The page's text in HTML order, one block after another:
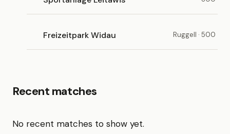
Freizeitpark Widau Ruggell · 500
Recent matches
No recent matches to show yet.